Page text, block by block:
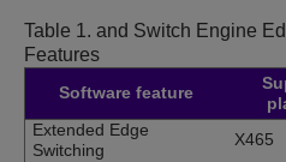
Table 1. and Switch Engine
Features
Software feature
Extended Edge
Switching
X465